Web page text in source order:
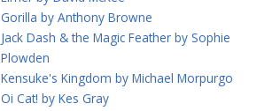
Gorilla by Anthony Browne
Jack Dash & the Magic Feather by Sophie
Plowden
Kensuke's Kingdom by Michael Morpurgo
Oi Cat! by Kes Gray